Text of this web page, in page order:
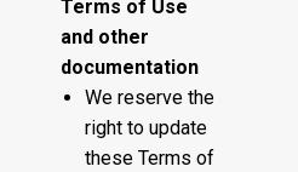
Terms of Use
and other
documentation
We reserve the
right to update
these Terms of